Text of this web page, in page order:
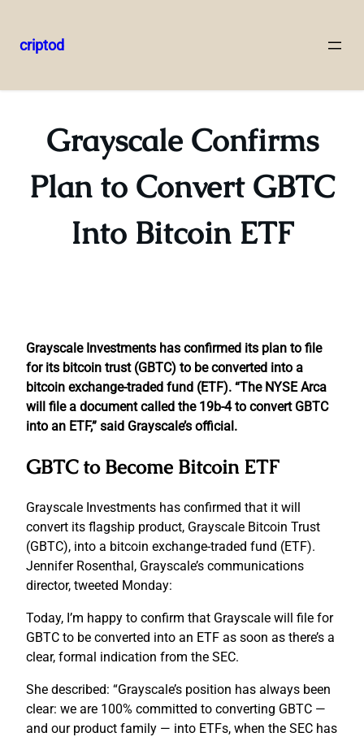
to
criptod
Grayscale Confirms
Plan to Convert GBTC
Into Bitcoin ETF
Grayscale Investments has confirmed its plan to file
for its bitcoin trust (GBTC) to be converted into a
bitcoin exchange-traded fund (ETF). “The NYSE Arca
will file a document called the 19b-4 to convert GBTC
into an ETF,” said Grayscale’s official.
GBTC to Become Bitcoin ETF
Grayscale Investments has confirmed that it will
convert its flagship product, Grayscale Bitcoin Trust
(GBTC), into a bitcoin exchange-traded fund (ETF).
Jennifer Rosenthal, Grayscale’s communications
director, tweeted Monday:
Today, I’m happy to confirm that Grayscale will file for
GBTC to be converted into an ETF as soon as there’s a
clear, formal indication from the SEC.
She described: “Grayscale’s position has always been
clear: we are 100% committed to converting GBTC —
and our product family — into ETFs, when the SEC has